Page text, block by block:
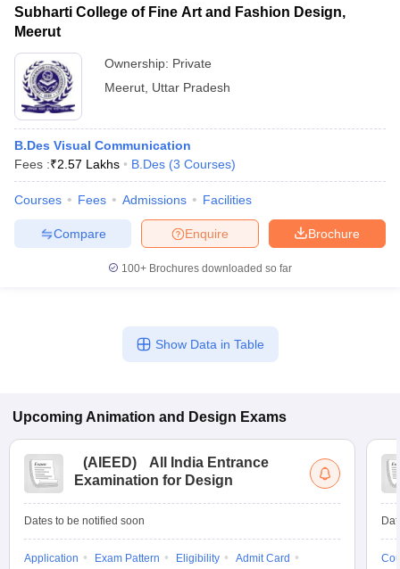
FDDI Articles
MIT DAT Articles
Pearl Academy Question Paper
GATView All Design Exams
BangaloreFashion Design Colleges in Chennai
Delhi
Interior Design Colleges in Pune
in Pune Graphic Design Colleges in Delhi
UCEEDDesign Colleges in india Accepting CEED
DesignB.Des Interior DesignBvocBvoc Interior DesignBvoc
NIFT Courses PDF
Subharti College of Fine Art and Fashion Design,
Meerut
Ownership: Private
Meerut Uttar Pradesh
B.Des Visual Communication
Fees :₹2.57 Lakhs B.Des (3 Courses)
Courses Fees Admissions Facilities
Brochure
Enquire
Compare
100+ Brochures downloaded so far
Show Data in Table
Upcoming Animation and Design Exams
(AIEED)
All India Entrance
Examination for Design
Dates to be notified soon
Application Exam Pattern Eligibility
Admit Card